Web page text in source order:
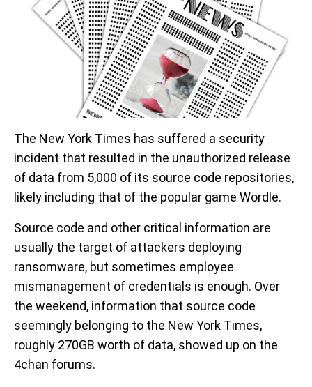
The New York Times has suffered a security
incident that resulted in the unauthorized release
of data from 5,000 of its source code repositories,
likely including that of the popular game Wordle.
Source code and other critical information are
usually the target of attackers deploying
ransomware, but sometimes employee
mismanagement of credentials is enough. Over
the weekend, information that source code
seemingly belonging to the New York Times,
roughly 270GB worth of data, showed up on the
4chan forums.